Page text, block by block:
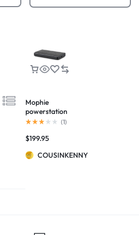
Mophie
powerstation
USB-C 3XL(1)
$199.95
COUSINKENNY